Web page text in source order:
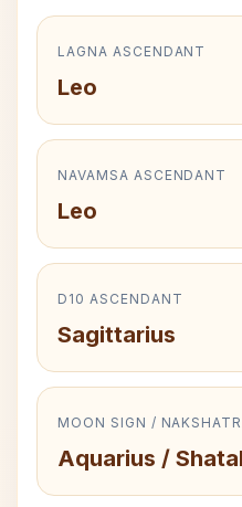
LAGNA ASCENDANT
Leo
NAVAMSA ASCENDANT
Leo
D10 ASCENDANT
Sagittarius
MOON SIGN /
Aquarius /